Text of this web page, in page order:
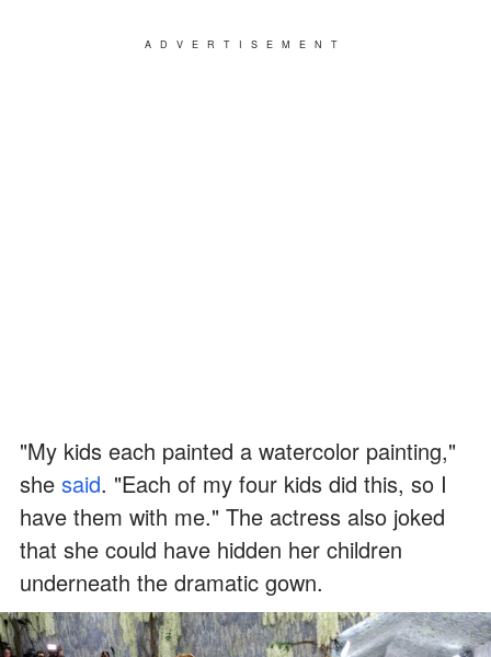
ADVERTISEMENT
"My kids each painted a watercolor painting,"
she said. "Each of my four kids did this, so I
have them with me." The actress also joked
that she could have hidden her children
underneath the dramatic gown.